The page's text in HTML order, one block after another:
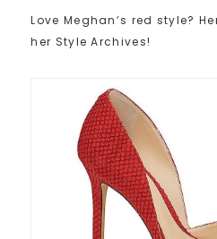
Love Meghan’s red style?
her Style Archives!